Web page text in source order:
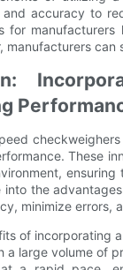
accuracy to
for
manufacturers
These
into the
minimize errors,
of incorporating
a large volume of